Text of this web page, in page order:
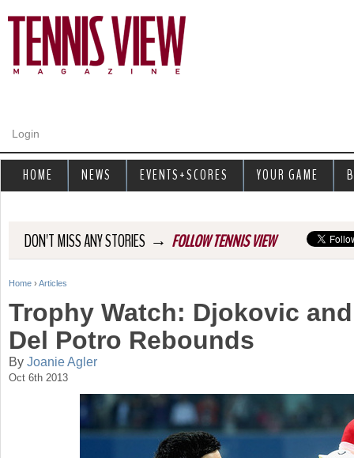
Login
DON'T MISS ANY STORIES → FOLLOW TENNIS VIEW
Y
u
a
Home › Articles
Trophy Watch: Djokovic
Del Potro Rebounds
By Joanie Agler
Oct 6th 2013
HOME NEWS EVENTS+SCORES YOUR GAME